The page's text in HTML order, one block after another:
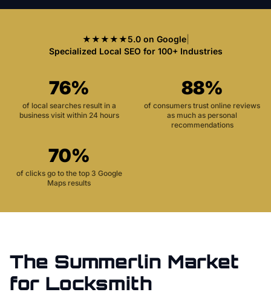
★★★★★5.0 on Google|
Specialized Local SEO for 100+ Industries
76%
of local searches result in a
business visit within 24 hours
88%
of consumers trust online reviews
as much as personal
recommendations
70%
of clicks go to the top 3 Google
Maps results
The Summerlin Market
for Locksmith